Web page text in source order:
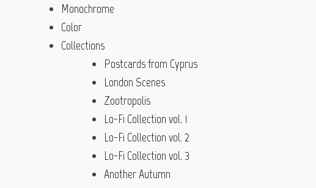
Monochrome
Color
Collections
Postcards from Cyprus
London Scenes
Zootropolis
Lo-Fi Collection vol. 1
Lo-Fi Collection vol. 2
Lo-Fi Collection vol. 3
Another Autumn